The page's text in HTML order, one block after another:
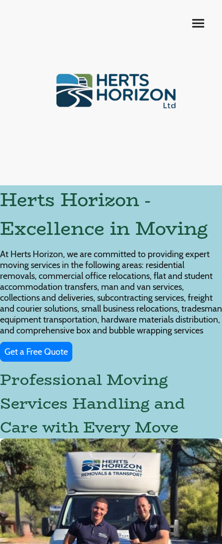
Herts Horizon -
Excellence in Moving
At Herts Horizon, we are committed to providing expert
moving services in the following areas: residential
removals, commercial office relocations, flat and student
accommodation transfers, man and van services,
collections and deliveries, subcontracting services, freight
and courier solutions, small business relocations, tradesman
equipment transportation, hardware materials distribution,
and comprehensive box and bubble wrapping services
Get a Free Quote
Professional Moving
Services Handling and
Care with Every Move